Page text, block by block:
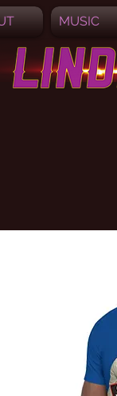
MUSIC